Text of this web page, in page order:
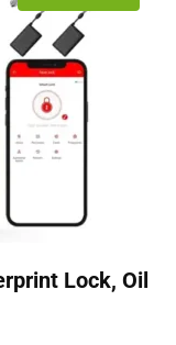
Lock, Oil